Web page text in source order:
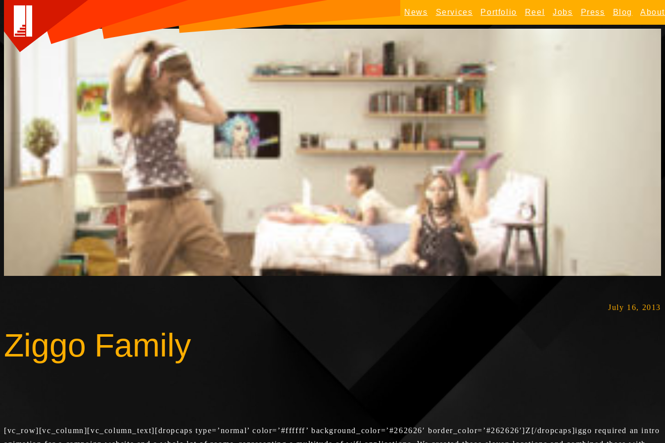
News Services Portfolio Reel Jobs Press Blog About
Ziggo Family
July 16, 2013
[vc_row][vc_column][vc_column_text][dropcaps type=’normal’ color=’#ffffff’ background_color=’#262626′ border_color=’#262626′]Z[/dropcaps]iggo required an intro